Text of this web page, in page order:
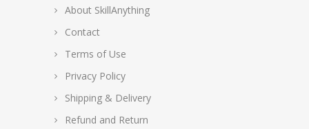
About SkillAnything
Contact
Terms of Use
Privacy Policy
Shipping & Delivery
Refund and Return